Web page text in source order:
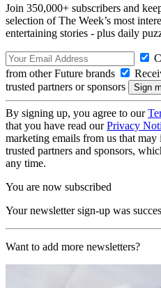
Join 350,000+ subscribers and
selection of The Week’s most
entertaining stories - plus daily
from other Future brands
trusted partners or sponsors
By signing up, you agree to our
that you have read ourPrivacy
marketing emails from us that
trusted partners and sponsors,
any time.
You are now subscribed
Your newsletter sign-up was
Want to add more newsletters?